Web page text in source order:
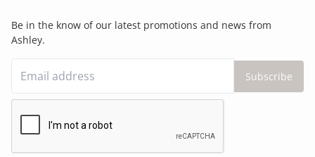
Be in the know of our latest promotions and news from
Ashley.
Subscribe